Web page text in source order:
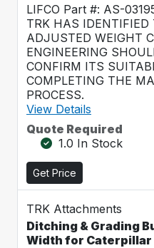
LIFCO Part #: AS-
TRK HAS
ADJUSTED WEIGHT
ENGINEERING
CONFIRM ITS
COMPLETING THE
PROCESS.
View Details
Quote Required
1.0 In Stock
Get Price
TRK Attachments
Ditching & Grading
Width for Caterpillar